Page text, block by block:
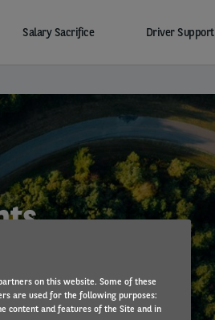
Salary Sacrifice Driver Support
on this website. Some of these
are used for the following purposes:
content and features of the Site and in